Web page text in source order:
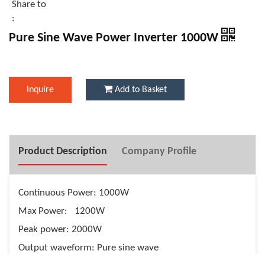
Share to
:
Pure Sine Wave Power Inverter 1000W
Inquire Add to Basket
Product Description Company Profile
Continuous Power: 1000W
Max Power: 1200W
Peak power: 2000W
Output waveform: Pure sine wave